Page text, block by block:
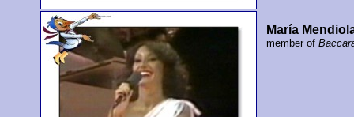
María
member of